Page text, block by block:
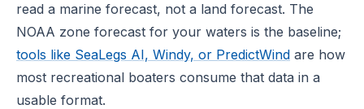
read a marine forecast, not a land forecast. The
NOAA zone forecast for your waters is the baseline;
tools like SeaLegs AI, Windy, or PredictWind are how
most recreational boaters consume that data in a
usable format.